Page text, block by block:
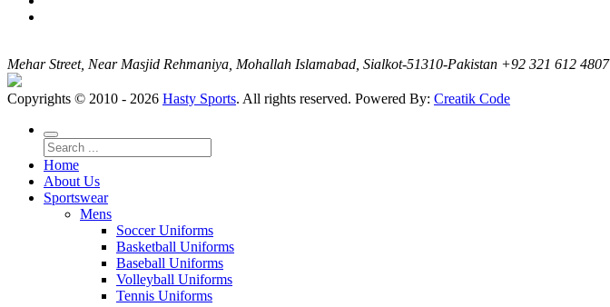
Mehar Street, Near Masjid Rehmaniya, Mohallah Islamabad, Sialkot-51310-Pakistan +92 321 612 4807
Copyrights © 2010 - 2026 Hasty Sports. All rights reserved. Powered By: Creatik Code
Home
About Us
Sportswear
Mens
Soccer Uniforms
Basketball Uniforms
Baseball Uniforms
Volleyball Uniforms
Tennis Uniforms